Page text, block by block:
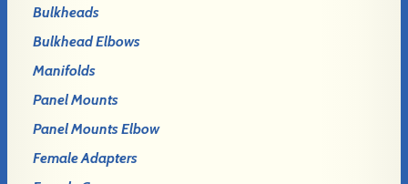
Bulkheads
Bulkhead Elbows
Manifolds
Panel Mounts
Panel Mounts Elbow
Female Adapters